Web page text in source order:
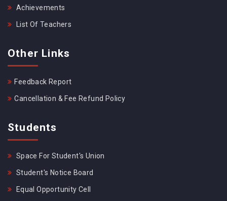
Achievements
List Of Teachers
Other Links
Feedback Report
Cancellation & Fee Refund Policy
Students
Space For Student's Union
Student's Notice Board
Equal Opportunity Cell